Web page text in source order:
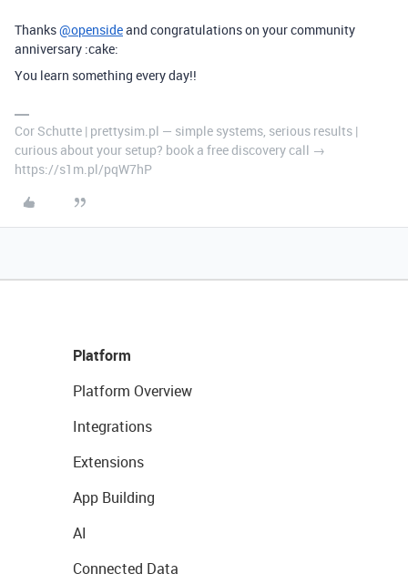
Thanks@opensideand congratulations on your community
anniversary :cake:
You learn something every day!!
Cor Schutte | prettysim.pl — simple systems, serious results |
curious about your setup? book a free discovery call →
https://s1m.pl/pqW7hP
Platform
Platform Overview
Integrations
Extensions
App Building
AI
Connected Data